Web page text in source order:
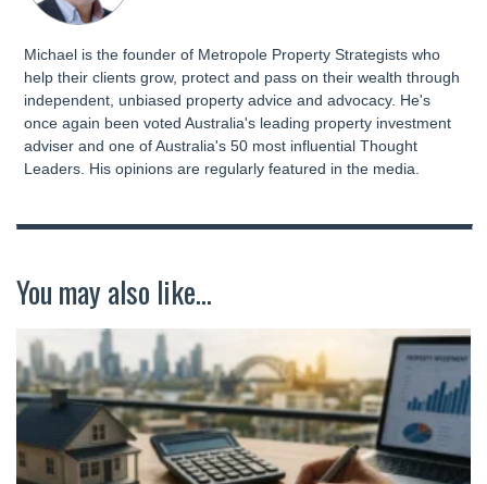
Michael is the founder of Metropole Property Strategists who
help their clients grow, protect and pass on their wealth through
independent, unbiased property advice and advocacy. He's
once again been voted Australia's leading property investment
adviser and one of Australia's 50 most influential Thought
Leaders. His opinions are regularly featured in the media.
You may also like...